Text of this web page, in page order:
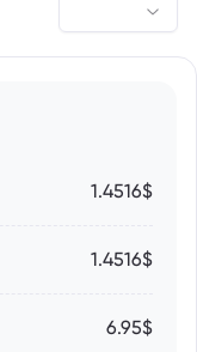
1.4516$
1.4516$
6.95$